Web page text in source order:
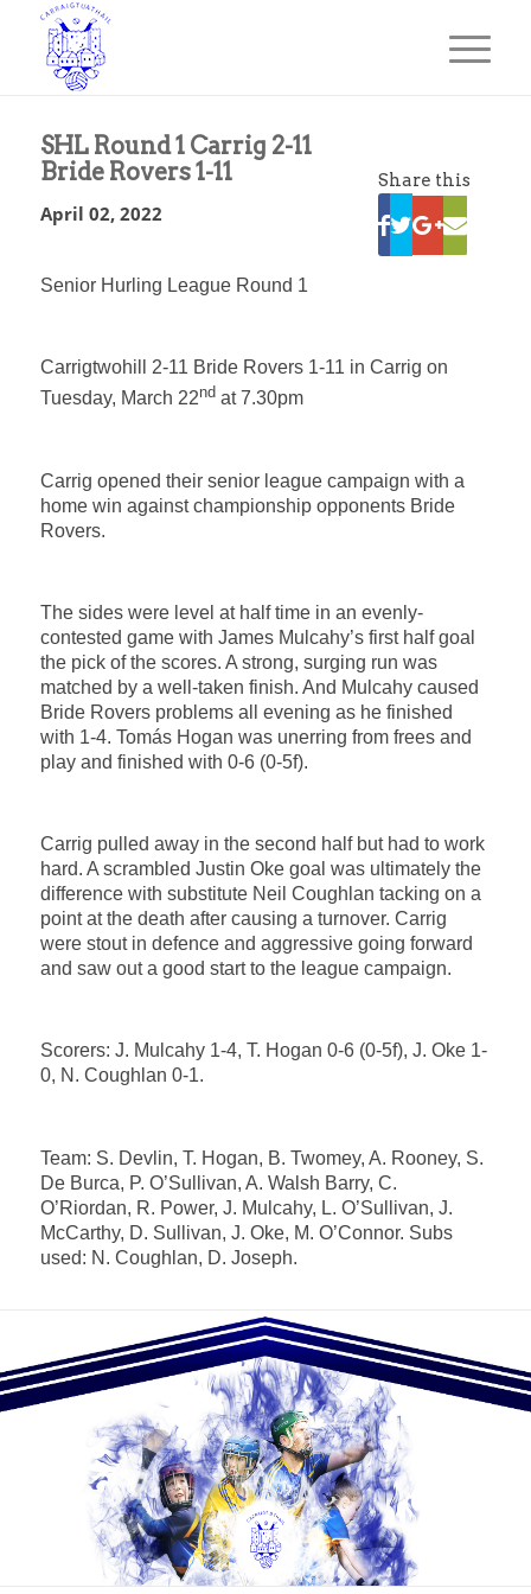
SHL Round 1 Carrig 2-11
Bride Rovers 1-11
April 02, 2022
Share this
Senior Hurling League Round 1
Carrigtwohill 2-11 Bride Rovers 1-11 in Carrig on
Tuesday, March 22ndat 7.30pm
Carrig opened their senior league campaign with a
home win against championship opponents Bride
Rovers.
The sides were level at half time in an evenly-
contested game with James Mulcahy’s first half goal
the pick of the scores. A strong, surging run was
matched by a well-taken finish. And Mulcahy caused
Bride Rovers problems all evening as he finished
with 1-4. Tomás Hogan was unerring from frees and
play and finished with 0-6 (0-5f).
Carrig pulled away in the second half but had to work
hard. A scrambled Justin Oke goal was ultimately the
difference with substitute Neil Coughlan tacking on a
point at the death after causing a turnover. Carrig
were stout in defence and aggressive going forward
and saw out a good start to the league campaign.
Scorers: J. Mulcahy 1-4, T. Hogan 0-6 (0-5f), J. Oke 1-
0, N. Coughlan 0-1.
Team: S. Devlin, T. Hogan, B. Twomey, A. Rooney, S.
De Burca, P. O’Sullivan, A. Walsh Barry, C.
O’Riordan, R. Power, J. Mulcahy, L. O’Sullivan, J.
McCarthy, D. Sullivan, J. Oke, M. O’Connor. Subs
used: N. Coughlan, D. Joseph.